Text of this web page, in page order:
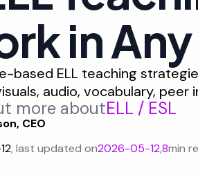
in
based ELL teaching
audio, vocabulary, peer
more aboutELL / ESL
CEO
, last updated on2026-05-12,8min